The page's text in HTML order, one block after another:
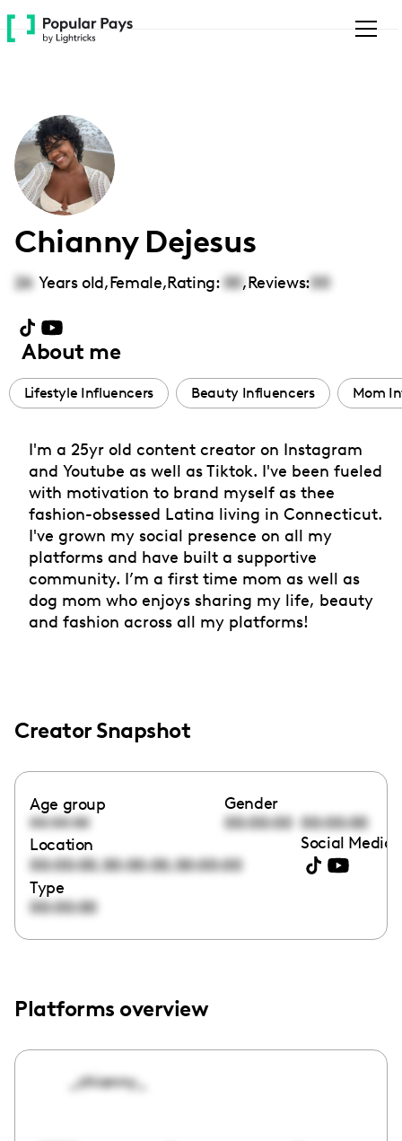
Please
note:
accessibility
system.
Chianny Dejesus
26 Years old,Female,Rating: 00,Reviews:00
About me
Lifestyle Influencers Beauty Influencers Mom
I'm a 25yr old content creator on Instagram
and Youtube as well as Tiktok. I've been fueled
with motivation to brand myself as thee
fashion-obsessed Latina living in Connecticut.
I've grown my social presence on all my
platforms and have built a supportive
community. I’m a first time mom as well as
dog mom who enjoys sharing my life, beauty
and fashion across all my platforms!
Creator Snapshot
Age group
00:00:00
Gender
00:00:00 00:00:00
Location
00:00:00,00:00:00,00:00:00
Social Media
Type
00:00:00
Platforms overview
_chianny_